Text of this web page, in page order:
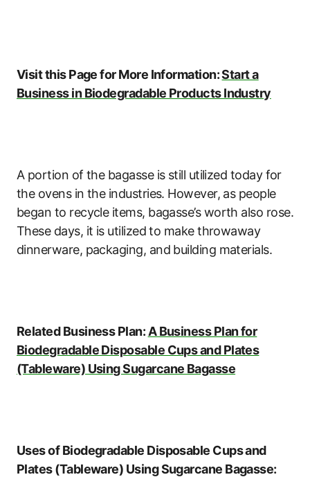
Visit this Page for More Information:Start a
Business in Biodegradable Products Industry
A portion of the bagasse is still utilized today for
the ovens in the industries. However, as people
began to recycle items, bagasse’s worth also rose.
These days, it is utilized to make throwaway
dinnerware, packaging, and building materials.
Related Business Plan: A Business Plan for
Biodegradable Disposable Cups and Plates
(Tableware) Using Sugarcane Bagasse
Uses of Biodegradable Disposable Cups and
Plates (Tableware) UsingSugarcane Bagasse: